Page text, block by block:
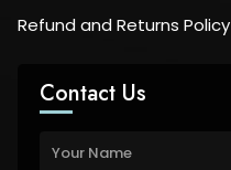
Refund and Returns Policy
Contact Us